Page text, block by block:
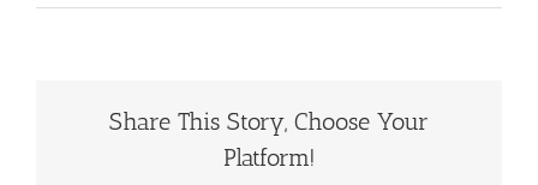
Share This Story, Choose Your
Platform!